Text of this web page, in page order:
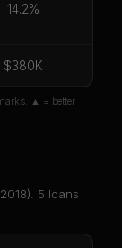
14.2%
$380K
▲ = better
). 5 loans